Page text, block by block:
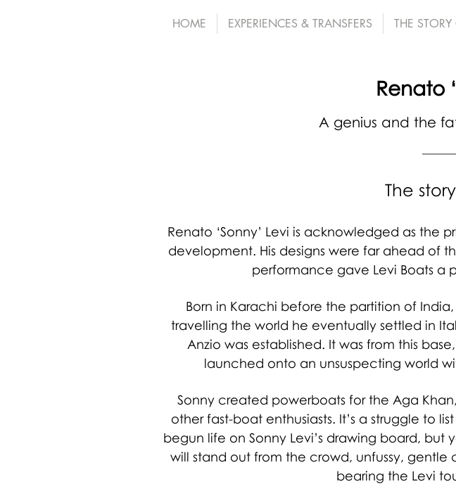
HOME EXPERIENCES & TRANSFERS THE
Renato
A genius and the
The
Renato ‘Sonny’ Levi is acknowledged as
development. His designs were far ahead of
performance gave Levi Boats a
Born in Karachi before the partition of
travelling the world he eventually settled in
Anzio was established. It was from this
launched onto an unsuspecting world
Sonny created powerboats for the Aga
other fast-boat enthusiasts. It’s a struggle to
begun life on Sonny Levi’s drawing board, but
will stand out from the crowd, unfussy,
bearing the Levi